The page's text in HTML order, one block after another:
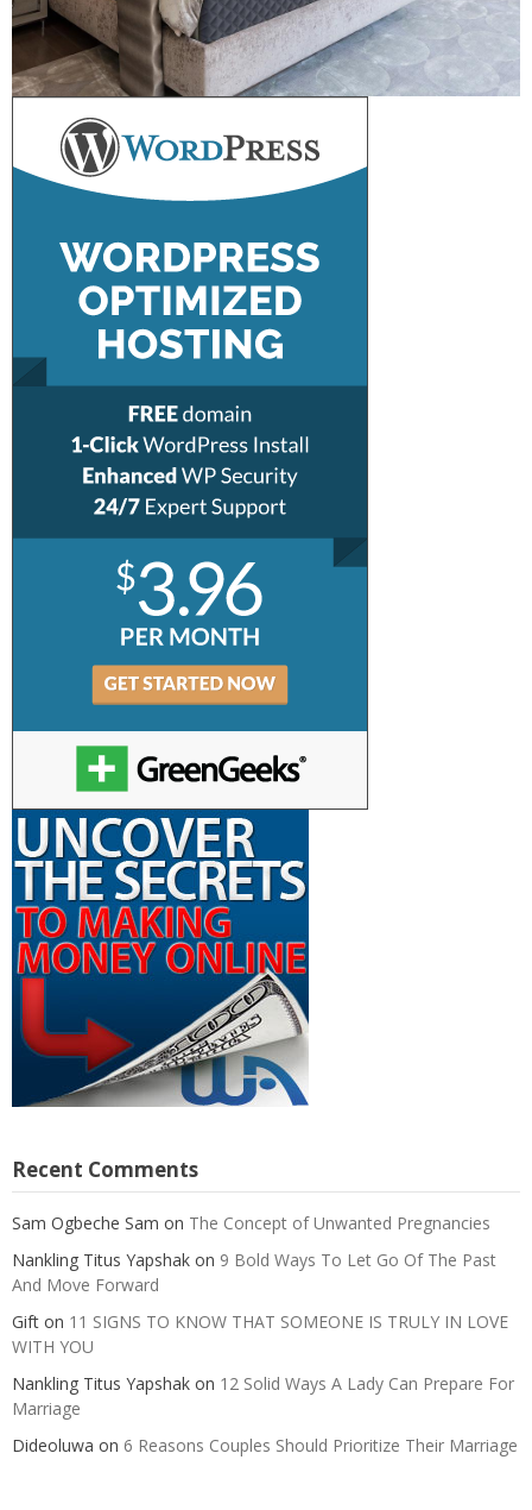
Recent Comments
Sam Ogbeche Sam on The Concept of Unwanted Pregnancies
Nankling Titus Yapshak on 9 Bold Ways To Let Go Of The Past
And Move Forward
Gift on 11 SIGNS TO KNOW THAT SOMEONE IS TRULY IN LOVE
WITH YOU
Nankling Titus Yapshak on 12 Solid Ways A Lady Can Prepare For
Marriage
Dideoluwa on 6 Reasons Couples Should Prioritize Their Marriage